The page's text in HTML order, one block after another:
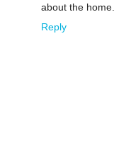
about the home.
Reply